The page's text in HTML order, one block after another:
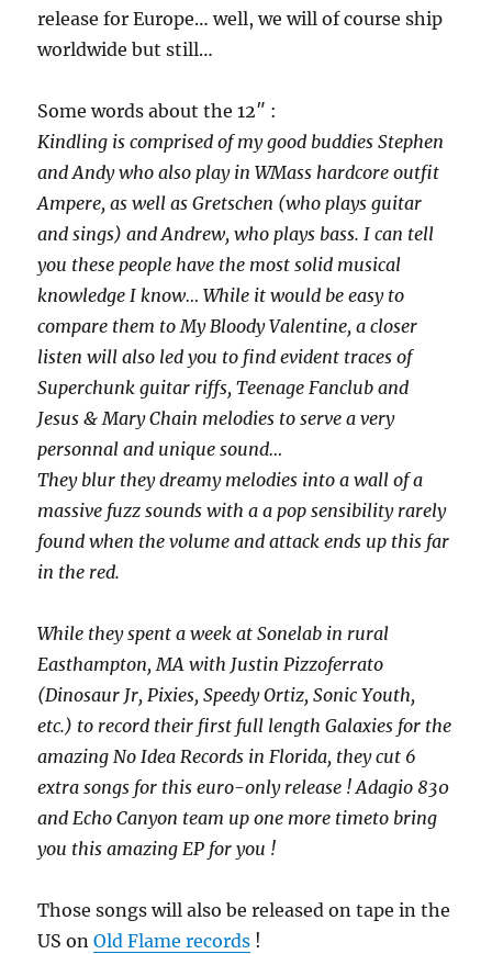
release for Europe… well, we will of course ship
worldwide but still…
Some words about the 12″ :
Kindling is comprised of my good buddies Stephen
and Andy who also play in WMass hardcore outfit
Ampere, as well as Gretschen (who plays guitar
and sings) and Andrew, who plays bass. I can tell
you these people have the most solid musical
knowledge I know… While it would be easy to
compare them to My Bloody Valentine, a closer
listen will also led you to find evident traces of
Superchunk guitar riffs, Teenage Fanclub and
Jesus & Mary Chain melodies to serve a very
personnal and unique sound…
They blur they dreamy melodies into a wall of a
massive fuzz sounds with a a pop sensibility rarely
found when the volume and attack ends up this far
in the red.
While they spent a week at Sonelab in rural
Easthampton, MA with Justin Pizzoferrato
(Dinosaur Jr, Pixies, Speedy Ortiz, Sonic Youth,
etc.) to record their first full length Galaxies for the
amazing No Idea Records in Florida, they cut 6
extra songs for this euro-only release ! Adagio 830
and Echo Canyon team up one more timeto bring
you this amazing EP for you !
Those songs will also be released on tape in the
US onOld Flame records !